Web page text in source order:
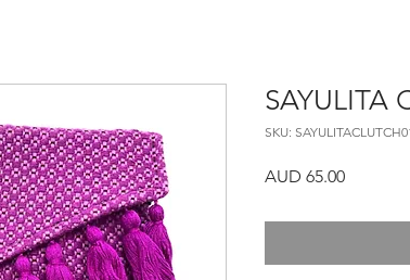
SAYULITA
SKU:
AUD 65.00Precio